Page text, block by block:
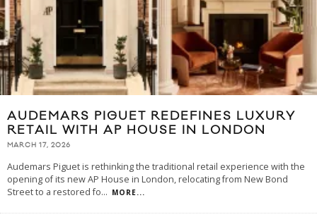
AUDEMARS PIGUET REDEFINES LUXURY
RETAIL WITH AP HOUSE IN LONDON
MARCH 17, 2026
Audemars Piguet is rethinking the traditional retail experience with the
opening of its new AP House in London, relocating from New Bond
Street to a restored fo... MORE...